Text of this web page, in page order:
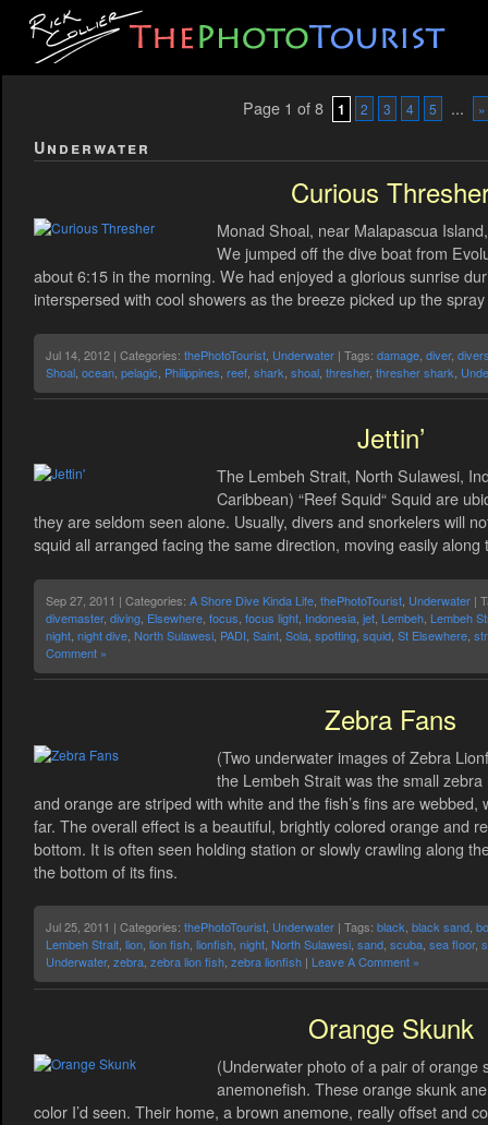
Page 1 of 8 1 2 3 4 5 ... »
Underwater
Curious
Monad Shoal, near Malapascua
We jumped off the dive boat from
about 6:15 in the morning. We had enjoyed a glorious sunrise
interspersed with cool showers as the breeze picked up the
Jul 14, 2012 | Categories: thePhotoTourist Underwater | Tags: damage diver,
Shoal ocean pelagic Philippines reef shark shoal thresher, thresher shark
Jettin’
The Lembeh Strait, North Sulawesi,
Caribbean) “Reef Squid“ Squid are
they are seldom seen alone. Usually, divers and snorkelers will
squid all arranged facing the same direction, moving easily
Sep 27, 2011 | Categories: A Shore Dive Kinda Life thePhotoTourist Underwater |
divemaster, diving Elsewhere focus focus light Indonesia jet Lembeh Lembeh
night night dive North Sulawesi PADI Saint Sola spotting squid St Elsewhere
Comment »
Zebra Fans
(Two underwater images of Zebra
the Lembeh Strait was the small
and orange are striped with white and the fish’s fins are
far. The overall effect is a beautiful, brightly colored orange and
bottom. It is often seen holding station or slowly crawling along
the bottom of its fins.
Jul 25, 2011 | Categories: thePhotoTourist, Underwater | Tags: black, black sand,
Lembeh Strait, lion, lion fish, lionfish, night, North Sulawesi, sand, scuba, sea floor,
Underwater, zebra, zebra lion fish, zebra lionfish | Leave A Comment »
Orange Skunk
(Underwater photo of a pair of orange
anemonefish. These orange skunk
color I’d seen. Their home, a brown anemone, really offset and